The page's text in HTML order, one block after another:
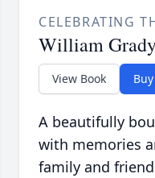
CELEBRATING
William
View Book
A beautifully
with memories
family and